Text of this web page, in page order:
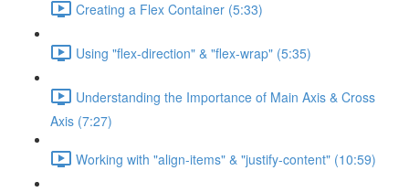
Creating a Flex Container (5:33)
Using "flex-direction" & "flex-wrap" (5:35)
Understanding the Importance of Main Axis & Cross
Axis (7:27)
Working with "align-items" & "justify-content" (10:59)